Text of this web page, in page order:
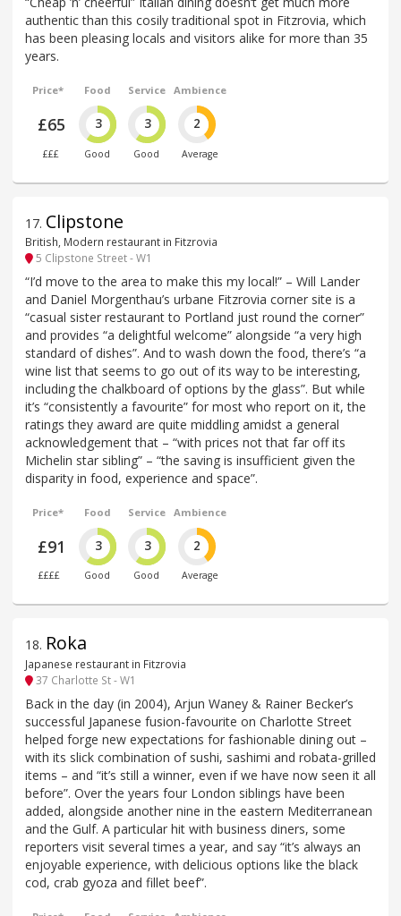
authentic than this cosily traditional spot in Fitzrovia, which
has been pleasing locals and visitors alike for more than 35
years.
Price*
£65
£££
Food
3
Good
Service
3
Good
Ambience
2
Average
17. Clipstone
British, Modern restaurant in Fitzrovia
5 Clipstone Street - W1
“I’d move to the area to make this my local!” – Will Lander
and Daniel Morgenthau’s urbane Fitzrovia corner site is a
“casual sister restaurant to Portland just round the corner”
and provides “a delightful welcome” alongside “a very high
standard of dishes”. And to wash down the food, there’s “a
wine list that seems to go out of its way to be interesting,
including the chalkboard of options by the glass”. But while
it’s “consistently a favourite” for most who report on it, the
ratings they award are quite middling amidst a general
acknowledgement that – “with prices not that far off its
Michelin star sibling” – “the saving is insufficient given the
disparity in food, experience and space”.
Price*
£91
££££
Food
3
Good
Service
3
Good
Ambience
2
Average
18. Roka
Japanese restaurant in Fitzrovia
37 Charlotte St - W1
Back in the day (in 2004), Arjun Waney & Rainer Becker’s
successful Japanese fusion-favourite on Charlotte Street
helped forge new expectations for fashionable dining out –
with its slick combination of sushi, sashimi and robata-grilled
items – and “it’s still a winner, even if we have now seen it all
before”. Over the years four London siblings have been
added, alongside another nine in the eastern Mediterranean
and the Gulf. A particular hit with business diners, some
reporters visit several times a year, and say “it’s always an
enjoyable experience, with delicious options like the black
cod, crab gyoza and fillet beef”.